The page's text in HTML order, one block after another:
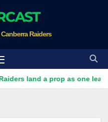
Raiders
a prop as one leaves. Plus